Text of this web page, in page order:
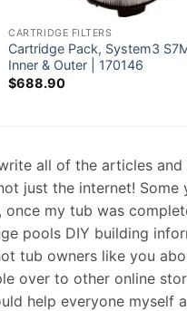
CARTRIDGE FILTERS
Cartridge Pack, System3
Inner & Outer | 170146
$688.90
all of the articles
just the internet!
my tub was
pools DIY building
tub owners like you
over to other online
help everyone myself